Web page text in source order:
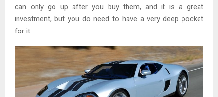
can only go up after you buy them, and it is a great
investment, but you do need to have a very deep pocket
for it.